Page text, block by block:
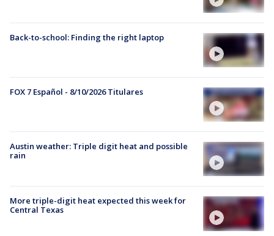
Back-to-school: Finding the right laptop
FOX 7 Español - 8/10/2026 Titulares
Austin weather: Triple digit heat and possible
rain
More triple-digit heat expected this week for
Central Texas